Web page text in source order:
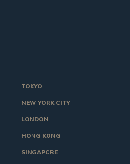
TOKYO
NEW YORK CITY
LONDON
HONG KONG
SINGAPORE